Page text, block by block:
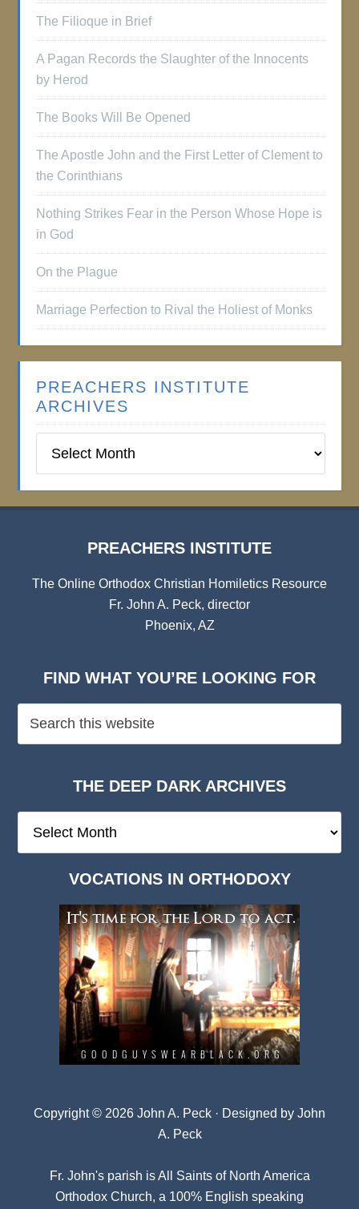
The Filioque in Brief
A Pagan Records the Slaughter of the Innocents
by Herod
The Books Will Be Opened
The Apostle John and the First Letter of Clement to
the Corinthians
Nothing Strikes Fear in the Person Whose Hope is
in God
On the Plague
Marriage Perfection to Rival the Holiest of Monks
PREACHERS INSTITUTE
ARCHIVES
Institute
PREACHERS INSTITUTE
The Online Orthodox Christian Homiletics Resource
Fr. John A. Peck, director
Phoenix, AZ
FIND WHAT YOU’RE LOOKING FOR
THE DEEP DARK ARCHIVES
Deep
VOCATIONS IN ORTHODOXY
Copyright © 2026 John A. Peck · Designed by John
A. Peck
Fr. John's parish isAll Saints of North America
Orthodox Church, a 100% English speaking